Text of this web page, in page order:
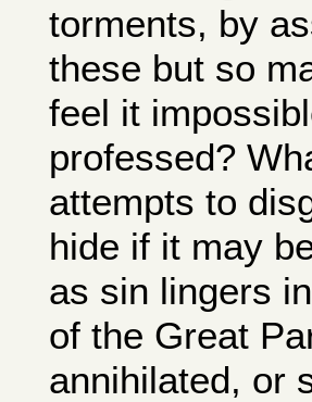
torments, by
these but so
feel it
professed?
attempts to
hide if it may
as sin lingers
of the Great
annihilated, or